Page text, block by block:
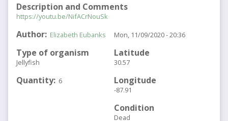
Description and Comments
https://youtu.be/NifACrNouSk
Author Elizabeth Eubanks
Type of organism
Jellyfish
Quantity 6
Mon, 11/09/2020 - 20:36
Latitude
30.57
Longitude
-87.91
Condition
Dead